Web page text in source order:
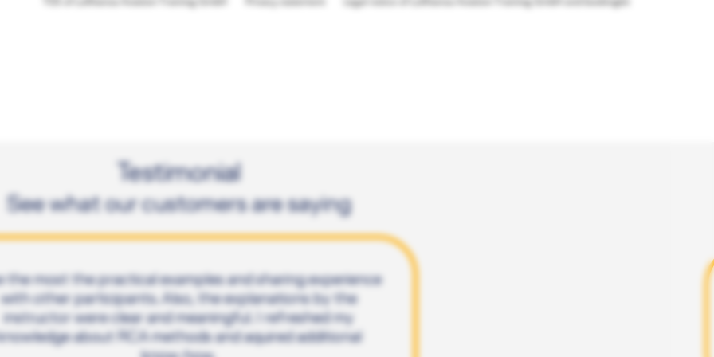
Testimonial
See what our customers are saying
the most the practical examples and sharing experience
with other participants. Also, the explanations by the
instructor were clear and meaningful. I refreshed my
about RCA methods and aquired additional